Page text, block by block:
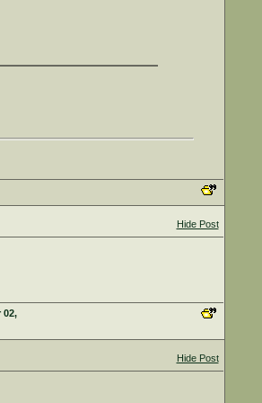
Hide Post
02,
Hide Post